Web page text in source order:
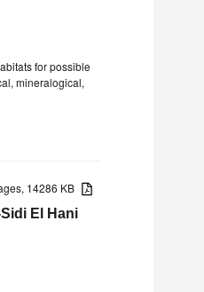
for possible
mineralogical,
14286 KB
El Hani